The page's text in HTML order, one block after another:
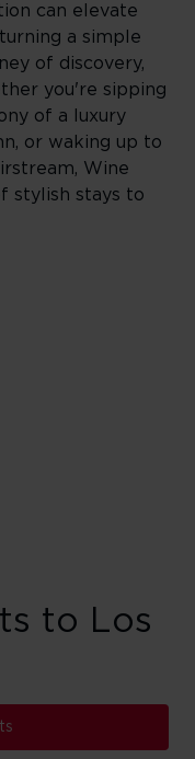
can elevate
a simple
of discovery,
you're sipping
of a luxury
or waking up to
Wine
stylish stays to
to Los